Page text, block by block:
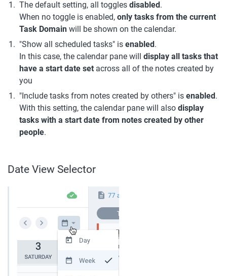
The default setting, all toggles disabled.
When no toggle is enabled, only tasks from the current
Task Domain will be shown on the calendar.
"Show all scheduled tasks" is enabled.
In this case, the calendar pane will display all tasks that
have a start date set across all of the notes created by
you
"Include tasks from notes created by others" is enabled.
With this setting, the calendar pane will also display
tasks with a start date from notes created by other
people.
Date View Selector